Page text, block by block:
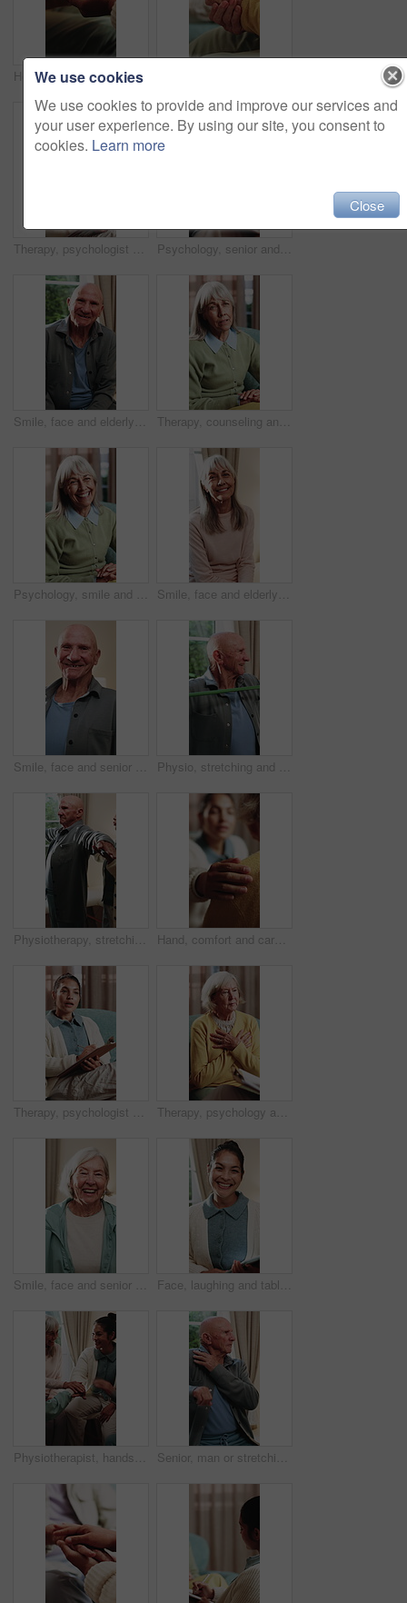
Holding hands, comfort and caregiver with senior person, help and sympathy for patient or healthcare. Assisted living, elderly care and empathy with gesture, compassion and nurse with support
Therapy, psychologist and happy woman with notes, talking or help with evaluation for healing. Counseling session, psychiatry or person writing on clipboard for support, mental health and recovery Psychology, senior and talking with happy man in therapy office for help, healing and rehabilitation. Counseling, psychiatrist or old person with smile, mental health recovery and clipboard notes
Smile, face and elderly man in home for wellness, relax and happy for comfort in retirement. Laugh, portrait and senior person at window with positive outlook, peace and good memories or nostalgia Therapy, counseling and talk with senior woman in office for help, grief support or rehabilitation. Psychology session, psychiatry patient or elderly person with anxiety, mental health or assistance
Psychology, smile and speaking with senior woman in therapy office for help, healing or rehabilitation. Counseling, psychiatry or happy old person with mental health recovery or gratitude for advice Smile, face and elderly woman in home for wellness, relax and happy for comfort in retirement. Laugh, portrait and senior person in house with positive outlook, peace and good memories or nostalgia
Smile, face and senior man in home for wellness, relax and happy for comfort in retirement. Laugh, portrait and elderly person in house with positive outlook, peace and good memories or nostalgia Physio, stretching and senior man with resistance band for health, shoulder rehabilitation or care. Retirement, elderly person or consultation in office with joint mobility or happy for progress
Physiotherapy, stretching and senior man with help for health, shoulder rehabilitation and care. Retirement, elderly person and physiotherapist in office with joint mobility and progress assessment Hand, comfort and caregiver with senior person, help and sympathy for patient or healthcare services. Assisted living, nurse and empathy for old woman, compassion and support with gesture and care
Therapy, psychologist and woman with notes, talking or help with evaluation for rehabilitation. Counseling session, psychiatry or person writing on clipboard for support, mental health or assessment Therapy, psychology and talking with senior woman in office for help, grief support and rehabilitation. Counseling session, psychiatry patient or elderly person with loss, mental health or notes
Smile, face and senior woman in home for wellness, relax and happy for comfort in retirement. Laugh, portrait and elderly person in house with positive outlook, peace and good memories or nostalgia Face, laughing and tablet with therapist woman in office for mental health support or wellness. App, funny and healthcare with happy person in therapy clinic for agenda, digital calendar or schedule
Physiotherapist, hands together and senior group huddle to celebrate progress, fitness and goals. People, physical therapy and elderly session with stack, motivation or excited at retirement home Senior, man or stretching with shoulder in home for relief, muscle tension or wellness in retirement. Active, elderly or male person with arm movement for physical activity or loosen joints in house
We use cookies
We use cookies to provide and improve our services and
your user experience. By using our site, you consent to
cookies. Learn more
Close